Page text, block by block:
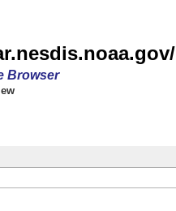
Browser